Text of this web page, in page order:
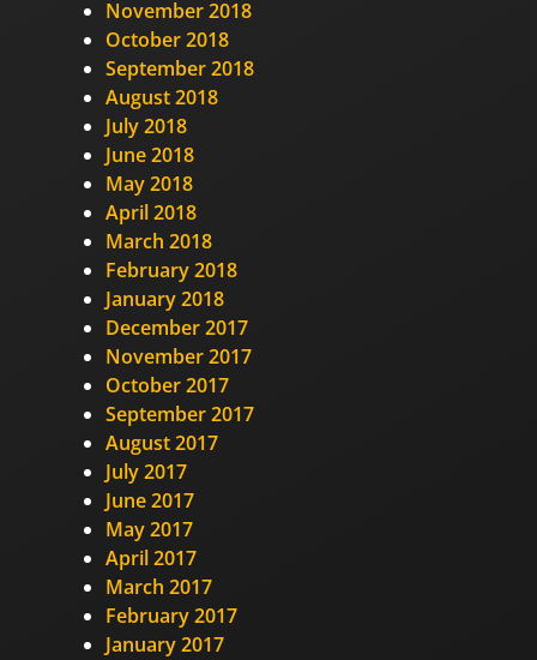
November 2018
October 2018
September 2018
August 2018
July 2018
June 2018
May 2018
April 2018
March 2018
February 2018
January 2018
December 2017
November 2017
October 2017
September 2017
August 2017
July 2017
June 2017
May 2017
April 2017
March 2017
February 2017
January 2017